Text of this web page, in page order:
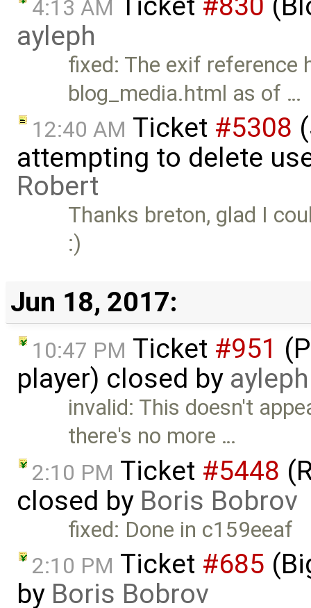
4:13 AM
ayleph
fixed: The exif reference
blog_media.html as of …
12:40 AM Ticket #5308
attempting to delete
Robert
Thanks breton, glad I
:)
Jun 18, 2017:
10:47 PM Ticket #951
player) closed by ayleph
invalid: This doesn't
there's no more …
2:10 PM Ticket #5448
closed by Boris Bobrov
fixed: Done in c159eeaf
2:10 PM Ticket #685
by Boris Bobrov